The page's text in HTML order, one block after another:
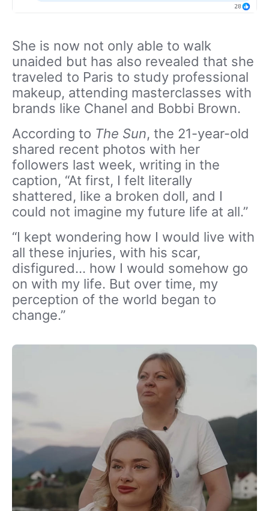
She is now not only able to walk
unaided but has also revealed that she
traveled to Paris to study professional
makeup, attending masterclasses with
brands like Chanel and Bobbi Brown.
According to The Sun, the 21-year-old
shared recent photos with her
followers last week, writing in the
caption, “At first, I felt literally
shattered, like a broken doll, and I
could not imagine my future life at all.”
“I kept wondering how I would live with
all these injuries, with his scar,
disfigured… how I would somehow go
on with my life. But over time, my
perception of the world began to
change.”